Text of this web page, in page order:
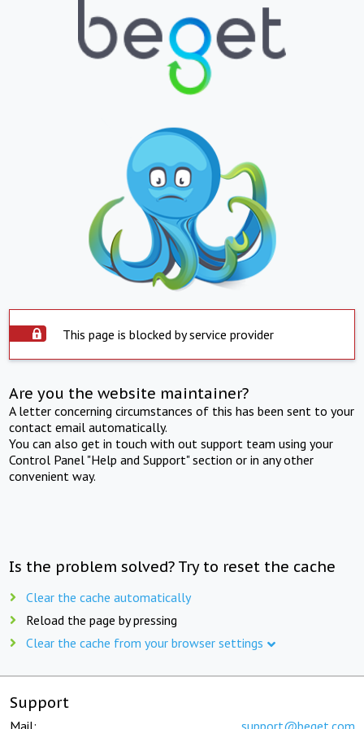
This page is blocked by service provider
Are you the website maintainer?
A letter concerning circumstances of this has been sent to your
contact email automatically.
You can also get in touch with out support team using your
Control Panel "Help and Support" section or in any other
convenient way.
Is the problem solved? Try to reset the cache
Clear the cache automatically
Reload the page by pressing
Clear the cache from your browser settings
Support
Mail: support@beget.com